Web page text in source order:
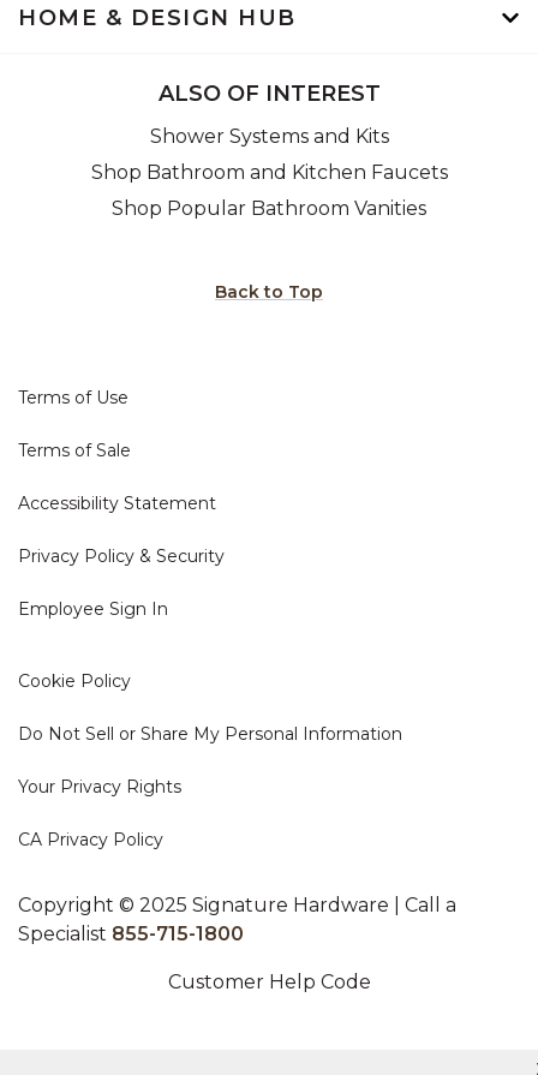
HOME & DESIGN HUB
ALSO OF INTEREST
Shower Systems and Kits
Shop Bathroom and Kitchen Faucets
Shop Popular Bathroom Vanities
Back to Top
Terms of Use
Terms of Sale
Accessibility Statement
Privacy Policy & Security
Employee Sign In
Cookie Policy
Do Not Sell or Share My Personal Information
Your Privacy Rights
CA Privacy Policy
Copyright © 2025 Signature Hardware | Call a
Specialist 855-715-1800
Customer Help Code